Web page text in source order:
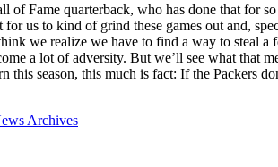
of Fame quarterback, who has done that for
us to kind of grind these games out and,
we realize we have to find a way to steal
a lot of adversity. But we’ll see what that
this season, this much is fact: If the Packers
Archives